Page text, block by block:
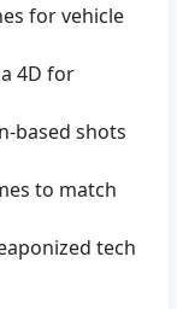
for vehicle
4D for
based shots
to match
tech